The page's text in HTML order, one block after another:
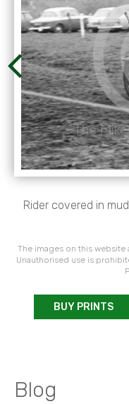
Rider covered in
The images on this website
Unauthorised use is
BUY PRINTS
Blog